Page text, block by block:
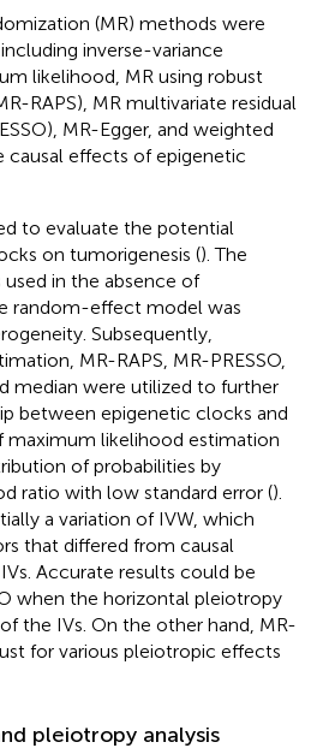
(MR) methods were
inverse-variance
likelihood, MR using robust
RAPS), MR multivariate residual
MR-Egger, and weighted
effects of epigenetic
to evaluate the potential
on tumorigenesis (). The
in the absence of
random-effect model was
Subsequently,
MR-RAPS, MR-PRESSO,
median were utilized to further
between epigenetic clocks and
maximum likelihood estimation
of probabilities by
ratio with low standard error ().
a variation of IVW, which
that differed from causal
Accurate results could be
when the horizontal pleiotropy
the IVs. On the other hand, MR-
for various pleiotropic effects
pleiotropy analysis